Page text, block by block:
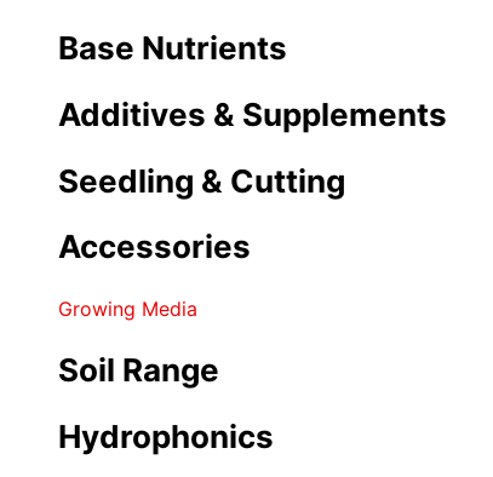
Base Nutrients
Additives & Supplements
Seedling & Cutting
Accessories
Growing Media
Soil Range
Hydrophonics